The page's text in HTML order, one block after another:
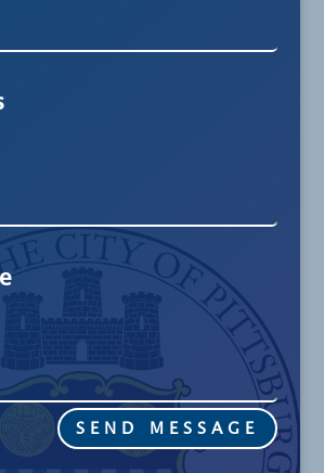
SEND MESSAGE